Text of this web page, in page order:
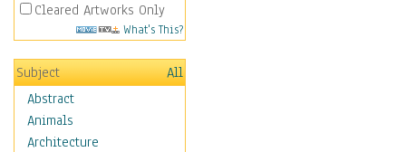
Cleared Artworks Only
What's This?
Subject
All
Abstract
Animals
Architecture